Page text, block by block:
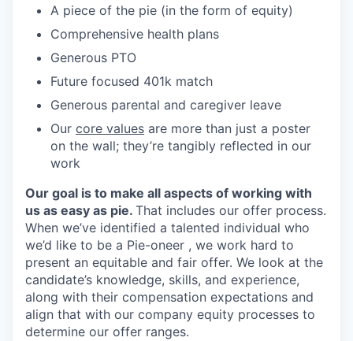
A piece of the pie (in the form of equity)
Comprehensive health plans
Generous PTO
Future focused 401k match
Generous parental and caregiver leave
Our core values are more than just a poster
on the wall; they’re tangibly reflected in our
work
Our goal is to make all aspects of working with
us as easy as pie. That includes our offer process.
When we’ve identified a talented individual who
we’d like to be a Pie-oneer , we work hard to
present an equitable and fair offer. We look at the
candidate’s knowledge, skills, and experience,
along with their compensation expectations and
align that with our company equity processes to
determine our offer ranges.